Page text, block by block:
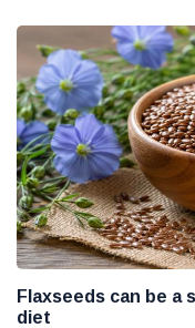
Flaxseeds can be a
diet